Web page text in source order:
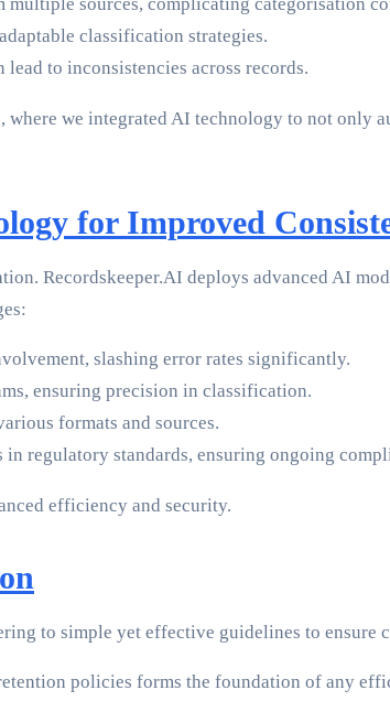
classification strategies.
to inconsistencies across records.
we integrated AI technology to not only
for Improved
Recordskeeper.AI deploys advanced AI
slashing error rates significantly.
ensuring precision in classification.
formats and sources.
regulatory standards, ensuring ongoing
efficiency and security.
to simple yet effective guidelines to
policies forms the foundation of any